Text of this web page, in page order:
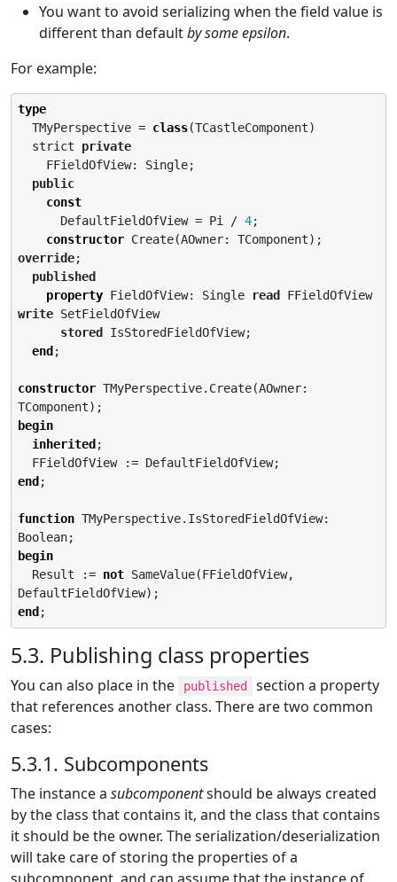
You want to avoid serializing when the field value is
different than defaultby some epsilon.
For example:
type
  TMyPerspective =
class(TCastleComponent)
  strict
private
public
const
      DefaultFieldOfView = Pi /
4;
constructor
override;
published
property FieldOfView: Single read
FFieldOfView
write SetFieldOfView
stored
IsStoredFieldOfView;
end ;
constructor TMyPerspective.Create(AOwner:
begin
inherited ;
end ;
function TMyPerspective.IsStoredFieldOfView:
begin
  Result :=
not SameValue(FFieldOfView,
end ;
5.3. Publishing class properties
You can also place in the published
section a property
that references another class. There are two common
cases:
5.3.1. Subcomponents
The instance a subcomponentshould be always created
by the class that contains it, and the class that contains
it should be the owner. The serialization/deserialization
will take care of storing the properties of a